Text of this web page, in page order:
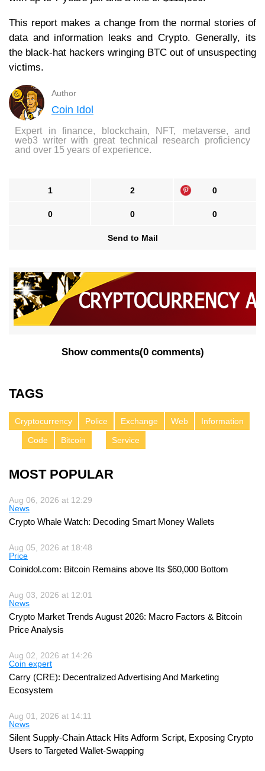
This report makes a change from the normal stories of
data and information leaks and Crypto. Generally, its
the black-hat hackers wringing BTC out of unsuspecting
victims.
Author
Coin Idol
Expert in finance, blockchain, NFT, metaverse, and
web3 writer with great technical research proficiency
and over 15 years of experience.
1 2 0
0 0 0
Send to Mail
Show comments(0 comments)
TAGS
Cryptocurrency Police Exchange Web
Information
Code
Bitcoin Service
MOST POPULAR
Aug 06, 2026 at 12:29
News
Crypto Whale Watch: Decoding Smart Money Wallets
Aug 05, 2026 at 18:48
Price
Coinidol.com: Bitcoin Remains above Its $60,000 Bottom
Aug 03, 2026 at 12:01
News
Crypto Market Trends August 2026: Macro Factors & Bitcoin
Price Analysis
Aug 02, 2026 at 14:26
Coin expert
Carry (CRE): Decentralized Advertising And Marketing
Ecosystem
Aug 01, 2026 at 14:11
News
Silent Supply-Chain Attack Hits Adform Script, Exposing Crypto
Users to Targeted Wallet-Swapping